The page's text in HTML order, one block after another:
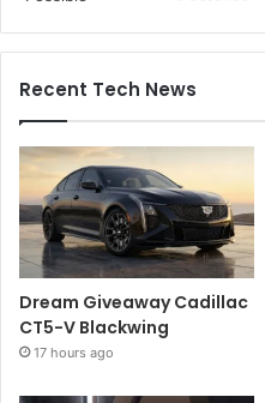
Recent Tech News
Dream Giveaway Cadillac
CT5-V Blackwing
17 hours ago